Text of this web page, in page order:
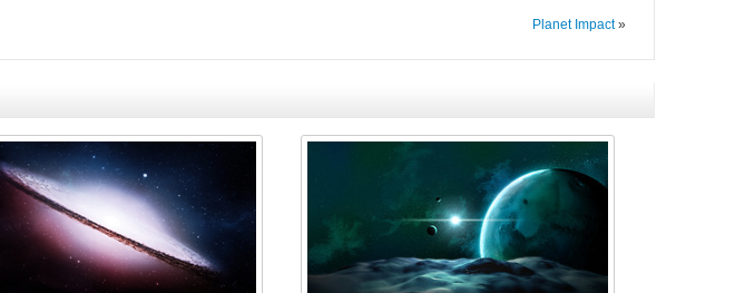
Planet Impact»